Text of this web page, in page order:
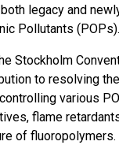
legacy and
Pollutants
Stockholm
to resolving
various
flame
of